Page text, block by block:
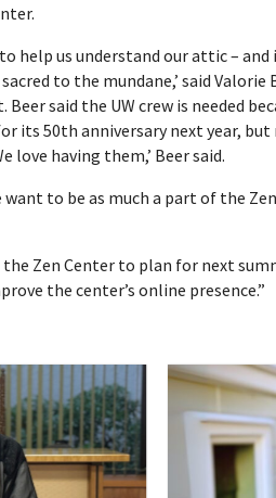
help us understand our attic – and
to the mundane,’ said Valorie
said the UW crew is needed
its 50th anniversary next year, but
love having them,’ Beer said.
want to be as much a part of the
Zen Center to plan for next
the center’s online presence.”